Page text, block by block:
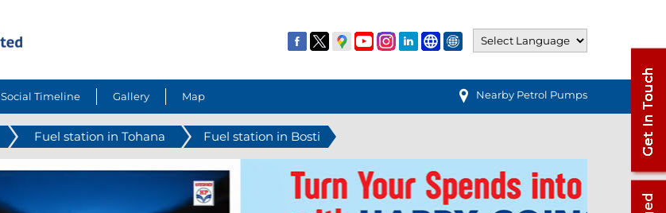
Social Timeline Gallery Map Nearby Petrol Pumps
Fuel station in Tohana Fuel station in Bosti